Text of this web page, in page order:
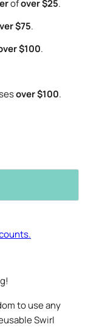
ofover $25.
$75.
$100.
over $100.
to use any
Swirl